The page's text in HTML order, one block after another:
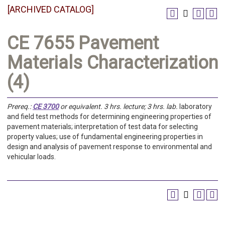
[ARCHIVED CATALOG]
CE 7655 Pavement
Materials Characterization
(4)
Prereq.: CE 3700or equivalent. 3 hrs. lecture; 3 hrs. lab. laboratory
and field test methods for determining engineering properties of
pavement materials; interpretation of test data for selecting
property values; use of fundamental engineering properties in
design and analysis of pavement response to environmental and
vehicular loads.